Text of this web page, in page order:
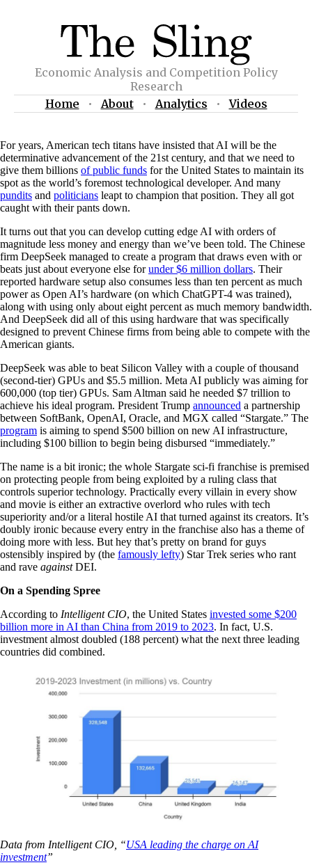
Economic Analysis and Competition Policy
Research
Home •About•Analytics •Videos
For years, American tech titans have insisted that AI will be the
determinative advancement of the 21st century, and that we need to
give them billions of public funds for the United States to maintain its
spot as the world’s foremost technological developer. And many
pundits and politicians leapt to champion that position. They all got
caught with their pants down.
It turns out that you can develop cutting edge AI with orders of
magnitude less money and energy than we’ve been told. The Chinese
firm DeepSeek managed to create a program that draws even with or
beats just about everyone else forunder $6 million dollars. Their
reported hardware setup also consumes less than ten percent as much
power as Open AI’s hardware (on which ChatGPT-4 was trained),
along with using only about eight percent as much memory bandwidth.
And DeepSeek did all of this using hardware that was specifically
designed to prevent Chinese firms from being able to compete with the
American giants.
DeepSeek was able to beat Silicon Valley with a couple of thousand
(second-tier) GPUs and $5.5 million. Meta AI publicly was aiming for
600,000 (top tier) GPUs. Sam Altman said he needed $7 trillion to
achieve his ideal program. President Trump announced a partnership
between SoftBank, OpenAI, Oracle, and MGX called “Stargate.” The
program is aiming to spend $500 billion on new AI infrastructure,
including $100 billion to begin being disbursed “immediately.”
The name is a bit ironic; the whole Stargate sci-fi franchise is premised
on protecting people from being exploited by a ruling class that
controls superior technology. Practically every villain in every show
and movie is either an extractive overlord who rules with tech
superiority and/or a literal hostile AI that turned against its creators. It’s
doubly ironic because every entry in the franchise also has a theme of
doing more with less. But hey that’s pretty on brand for guys
ostensibly inspired by (the famously lefty) Star Trek series who rant
and rave againstDEI.
On a Spending Spree
According to Intelligent CIO, the United States invested some $200
billion more in AI than China from 2019 to 2023. In fact, U.S.
investment almost doubled (188 percent) what the next three leading
countries did combined.
Data from Intelligent CIO, “USA leading the charge on AI
investment”